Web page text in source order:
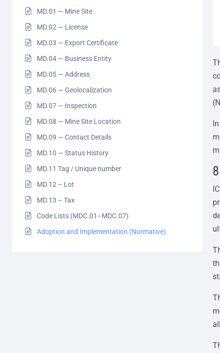
MD.01 — Mine Site
MD.02 — License
MD.03 — Export Certificate
MD.04 — Business Entity
MD.05 — Address
MD.06 — Geolocalization
MD.07 — Inspection
MD.08 — Mine Site Location
MD.09 — Contact Details
MD.10 — Status History
MD.11 Tag / Unique number
MD.12 – Lot
MD.13 – Tax
Code Lists (MDC.01–MDC.07)
Adoption and Implementation (Normative)